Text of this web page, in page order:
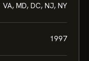
VA, MD, DC, NJ, NY
1997